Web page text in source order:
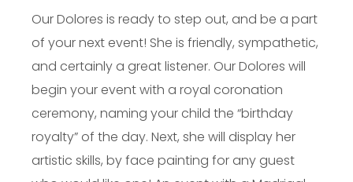
Our Dolores is ready to step out, and be a part
of your next event! She is friendly, sympathetic,
and certainly a great listener. Our Dolores will
begin your event with a royal coronation
ceremony, naming your child the “birthday
royalty” of the day. Next, she will display her
artistic skills, by face painting for any guest